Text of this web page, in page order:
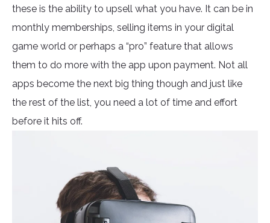
these is the ability to upsell what you have. It can be in
monthly memberships, selling items in your digital
game world or perhaps a “pro” feature that allows
them to do more with the app upon payment. Not all
apps become the next big thing though and just like
the rest of the list, you need a lot of time and effort
before it hits off.